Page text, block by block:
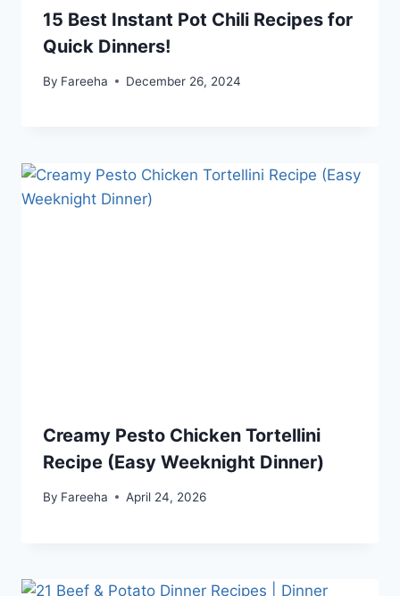
15 Best Instant Pot Chili Recipes for
Quick Dinners!
By Fareeha December 26, 2024
Creamy Pesto Chicken Tortellini
Recipe (Easy Weeknight Dinner)
By Fareeha April 24, 2026